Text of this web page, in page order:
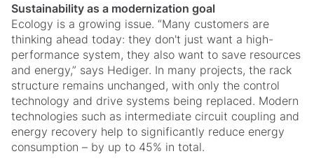
Sustainability as a modernization goal
Ecology is a growing issue. “Many customers are
thinking ahead today: they don't just want a high-
performance system, they also want to save resources
and energy,” says Hediger. In many projects, the rack
structure remains unchanged, with only the control
technology and drive systems being replaced. Modern
technologies such as intermediate circuit coupling and
energy recovery help to significantly reduce energy
consumption – by up to 45% in total.